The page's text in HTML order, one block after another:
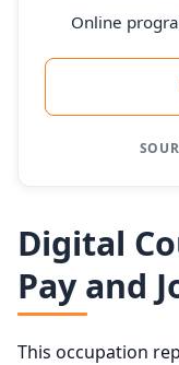
Online
Digital
Pay and
This occupation